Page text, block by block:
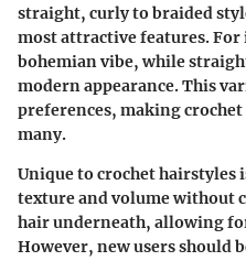
straight, curly to braided
most attractive features. For
bohemian vibe, while
modern appearance. This
preferences, making crochet
many.
Unique to crochet
texture and volume without
hair underneath, allowing
However, new users should